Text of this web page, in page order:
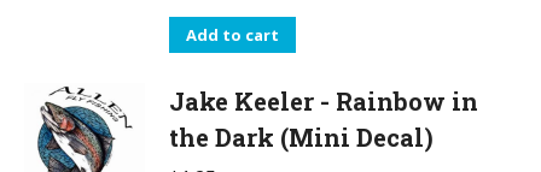
Add to cart
Jake Keeler - Rainbow in
the Dark (Mini Decal)